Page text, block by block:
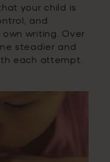
your child is
and
writing. Over
steadier and
each attempt.